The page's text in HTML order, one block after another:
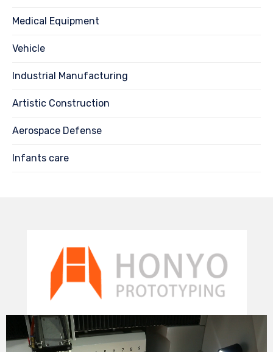
Medical Equipment
Vehicle
Industrial Manufacturing
Artistic Construction
Aerospace Defense
Infants care
Video
Player